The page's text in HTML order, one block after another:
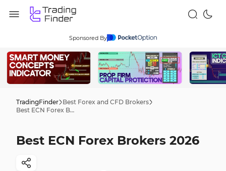
Sponsored By
TradingFinder Best Forex and CFD Brokers
Best ECN Forex Brokers 2026
Best ECN Forex Brokers 2026